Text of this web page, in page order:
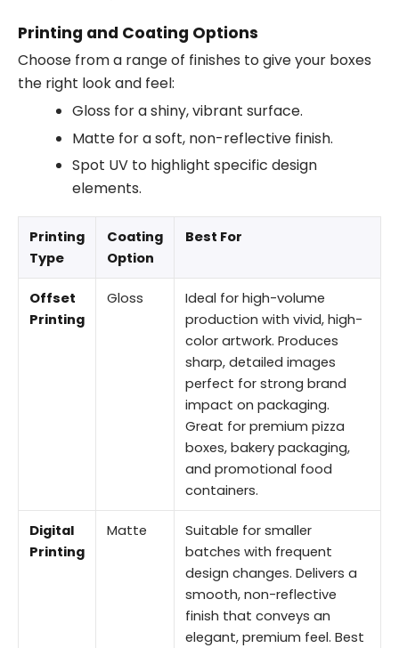
Printing and Coating Options
Choose from a range of finishes to give your boxes
the right look and feel:
Gloss for a shiny, vibrant surface.
Matte for a soft, non-reflective finish.
Spot UV to highlight specific design
elements.
Printing
Type
Coating
Option
Best For
Offset
Printing
Gloss
Ideal for high-volume
production with vivid, high-
color artwork. Produces
sharp, detailed images
perfect for strong brand
impact on packaging.
Great for premium pizza
boxes, bakery packaging,
and promotional food
containers.
Digital
Printing
Matte
Suitable for smaller
batches with frequent
design changes. Delivers a
smooth, non-reflective
finish that conveys an
elegant, premium feel. Best